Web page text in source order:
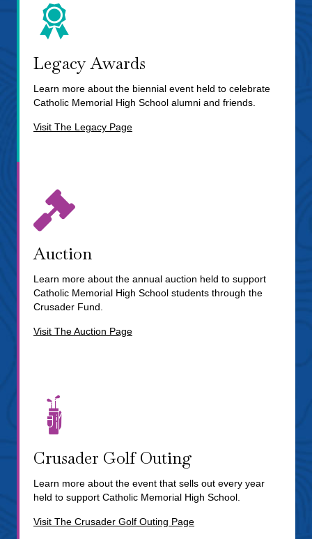
Legacy Awards
Learn more about the biennial event held to celebrate
Catholic Memorial High School alumni and friends.
Visit The Legacy Page
Auction
Learn more about the annual auction held to support
Catholic Memorial High School students through the
Crusader Fund.
Visit The Auction Page
Crusader Golf Outing
Learn more about the event that sells out every year
held to support Catholic Memorial High School.
Visit The Crusader Golf Outing Page